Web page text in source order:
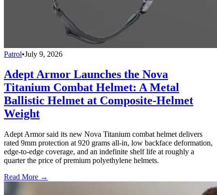
Patrol•July 9, 2026
Adept Armor Launches the Nova
Titanium Combat Helmet: A Metal
Ballistic Helmet at Composite-Helmet
Weight
Adept Armor said its new Nova Titanium combat helmet delivers
rated 9mm protection at 920 grams all-in, low backface deformation,
edge-to-edge coverage, and an indefinite shelf life at roughly a
quarter the price of premium polyethylene helmets.
Read More →